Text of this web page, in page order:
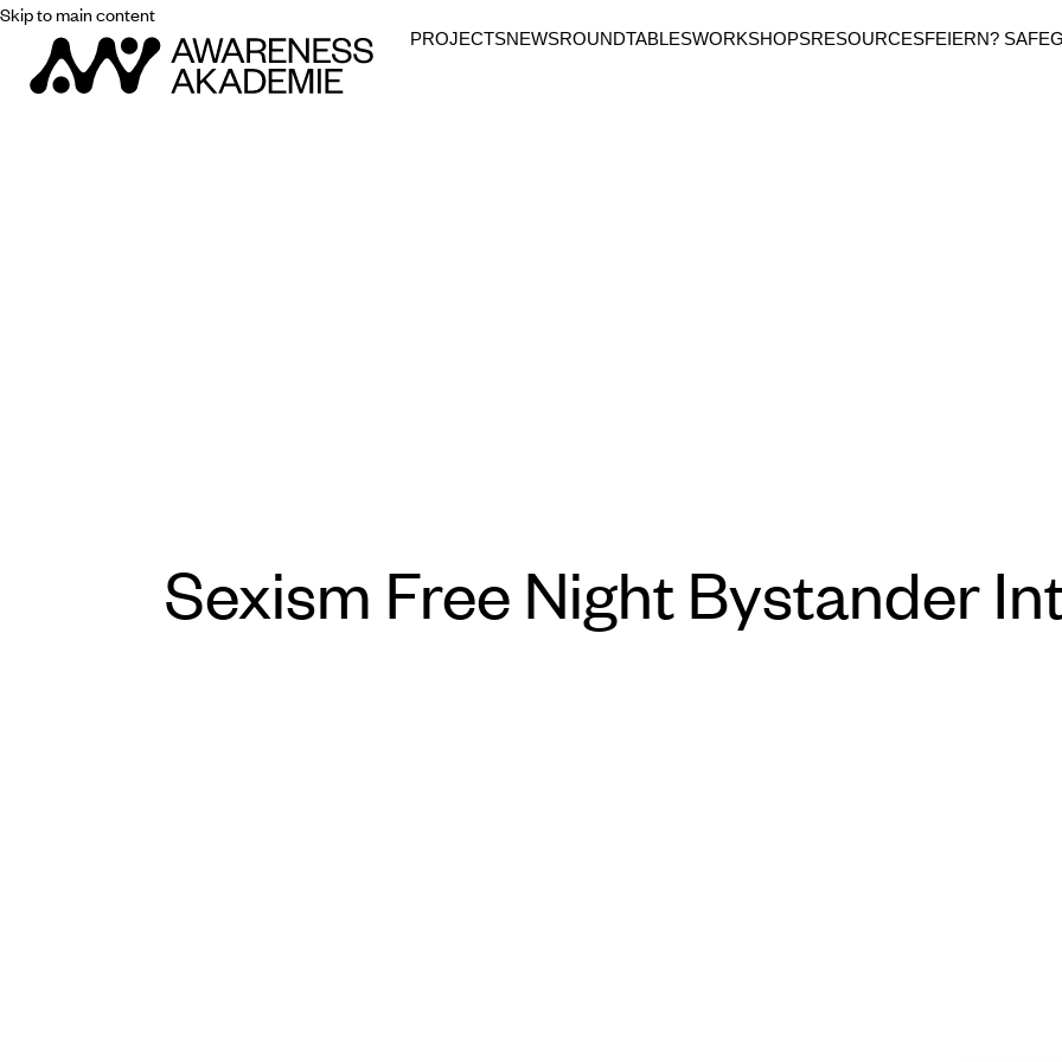
Skip to main content
PROJECTSNEWSROUNDTABLESWORKSHOPSRESOURCESFEIERN? SAFE
Sexism Free Night Bystander